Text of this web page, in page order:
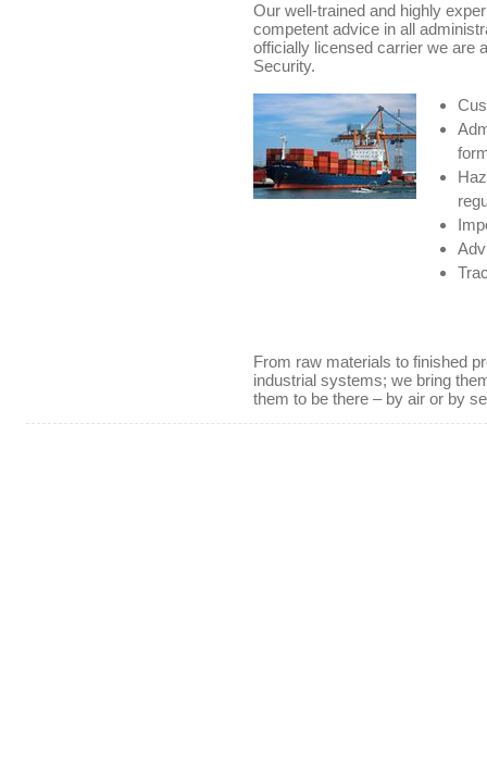
Our well-trained and highly
competent advice in all
officially licensed carrier we are
Security.
From raw materials to finished
industrial systems; we bring
them to be there – by air or by